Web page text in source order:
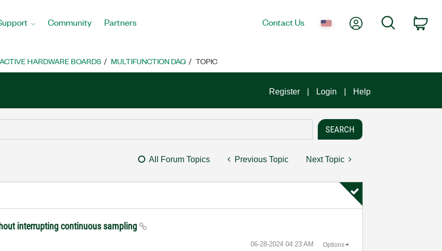
Community Partners Contact Us My AccountSearch
HARDWARE BOARDS MULTIFUNCTION DAQ TOPIC
Register Login Help
All Forum Topics Previous Topic Next Topic
interrupting continuous sampling
‎06-28-2024 04:23 AM Options